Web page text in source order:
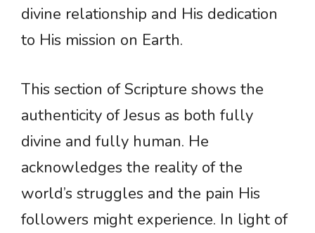
divine relationship and His dedication
to His mission on Earth.
This section of Scripture shows the
authenticity of Jesus as both fully
divine and fully human. He
acknowledges the reality of the
world’s struggles and the pain His
followers might experience. In light of